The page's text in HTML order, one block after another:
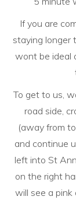
If you are
staying longer
wont be ideal
To get to us,
road side,
(away from
and continue
left into St
on the right
will see a